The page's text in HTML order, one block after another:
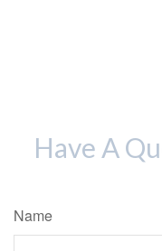
Have A
Name